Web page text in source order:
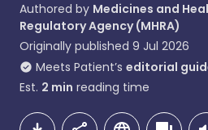
Authored by Medicines and
Regulatory Agency (MHRA)
Originally published 9 Jul 2026
Meets Patient’s editorial
Est. 2 min reading time